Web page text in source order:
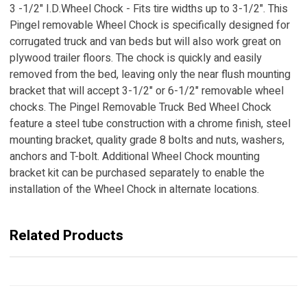
3 -1/2" I.D.Wheel Chock - Fits tire widths up to 3-1/2". This
Pingel removable Wheel Chock is specifically designed for
corrugated truck and van beds but will also work great on
plywood trailer floors. The chock is quickly and easily
removed from the bed, leaving only the near flush mounting
bracket that will accept 3-1/2" or 6-1/2" removable wheel
chocks. The Pingel Removable Truck Bed Wheel Chock
feature a steel tube construction with a chrome finish, steel
mounting bracket, quality grade 8 bolts and nuts, washers,
anchors and T-bolt. Additional Wheel Chock mounting
bracket kit can be purchased separately to enable the
installation of the Wheel Chock in alternate locations.
Related Products